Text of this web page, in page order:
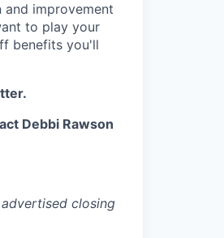
improvement
to play your
benefits you'll
Debbi Rawson
closing